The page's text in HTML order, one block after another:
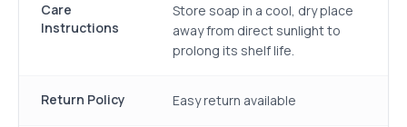
Care
Instructions
Store soap in a cool, dry place
away from direct sunlight to
prolong its shelf life.
Return Policy Easy return available